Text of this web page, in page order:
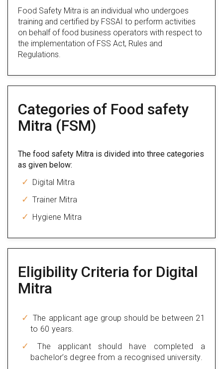
Food Safety Mitra is an individual who undergoes
training and certified by FSSAI to perform activities
on behalf of food business operators with respect to
the implementation of FSS Act, Rules and
Regulations.
Categories of Food safety
Mitra (FSM)
The food safety Mitra is divided into three categories
as given below:
Digital Mitra
Trainer Mitra
Hygiene Mitra
Eligibility Criteria for Digital
Mitra
The applicant age group should be between 21
to 60 years.
The applicant should have completed a
bachelor’s degree from a recognised university.